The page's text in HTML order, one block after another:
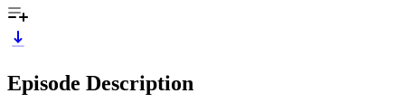
Episode Description